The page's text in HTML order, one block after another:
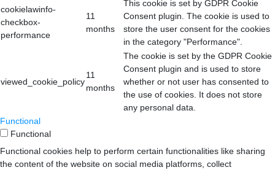
cookielawinfo-
checkbox-
performance
11
months
This cookie is set by GDPR Cookie
Consent plugin. The cookie is used to
store the user consent for the cookies
in the category "Performance".
viewed_cookie_policy
11
months
The cookie is set by the GDPR Cookie
Consent plugin and is used to store
whether or not user has consented to
the use of cookies. It does not store
any personal data.
Functional
Functional
Functional cookies help to perform certain functionalities like sharing
the content of the website on social media platforms, collect